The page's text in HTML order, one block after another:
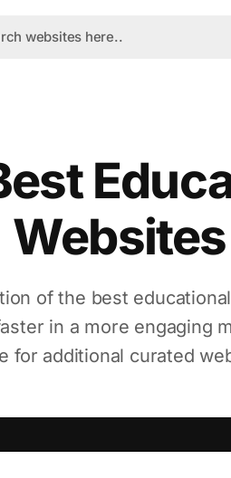
Websites
of the best
in a more engaging
for additional curated